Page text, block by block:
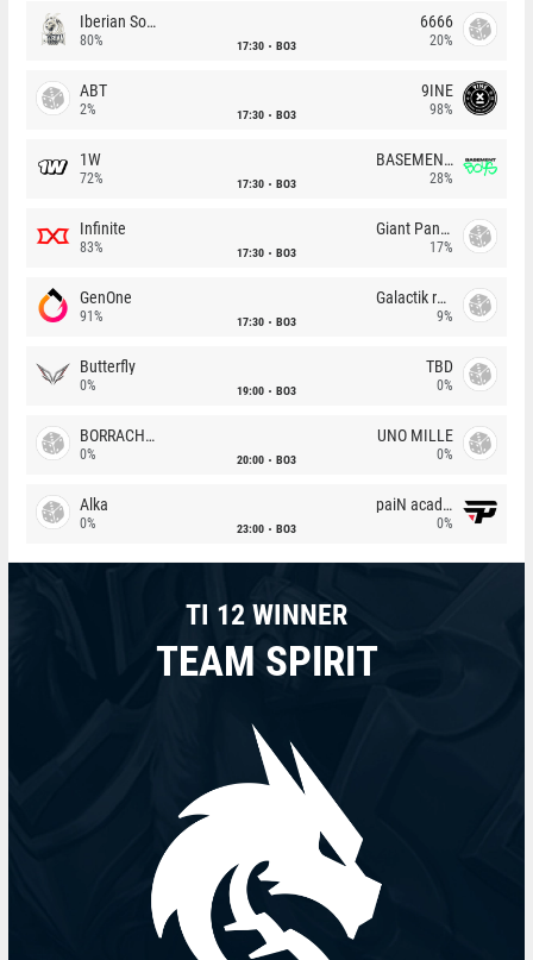
Iberian Soul
80% 17:30 BO3
6666
20%
ABT
2% 17:30 BO3
9INE
98%
1W
72% 17:30 BO3
BASEMENT BOYS
28%
Infinite
83% 17:30 BO3
Giant Pandas
17%
GenOne
91% 17:30 BO3
Galactik rebels
9%
Butterfly
0% 19:00 BO3
TBD
0%
BORRACHEIROS
0% 20:00 BO3
UNO MILLE
0%
Alka
0% 23:00 BO3
paiN academy
0%
TI 12 WINNER
TEAM SPIRIT